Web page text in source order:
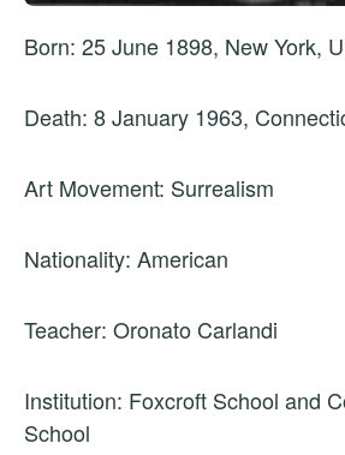
Born: 25 June 1898, New York,
Death: 8 January 1963,
Art Movement: Surrealism
Nationality: American
Teacher: Oronato Carlandi
Institution: Foxcroft School and
School